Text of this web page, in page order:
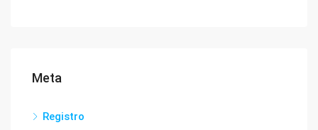
Meta
Registro